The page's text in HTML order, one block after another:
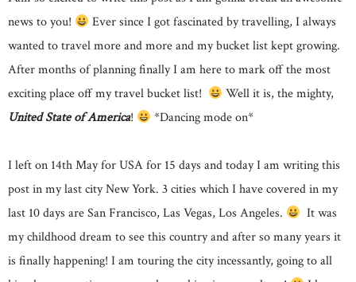
news to you!
Ever since I got fascinated by travelling, I always
wanted to travel more and more and my bucket list kept growing.
After months of planning finally I am here to mark off the most
exciting place off my travel bucket list!
Well it is, the mighty,
United State of America! *Dancing mode on*
I left on 14th May for USA for 15 days and today I am writing this
post in my last city New York. 3 cities which I have covered in my
last 10 days are San Francisco, Las Vegas, Los Angeles.
It was
my childhood dream to see this country and after so many years it
is finally happening! I am touring the city incessantly, going to all